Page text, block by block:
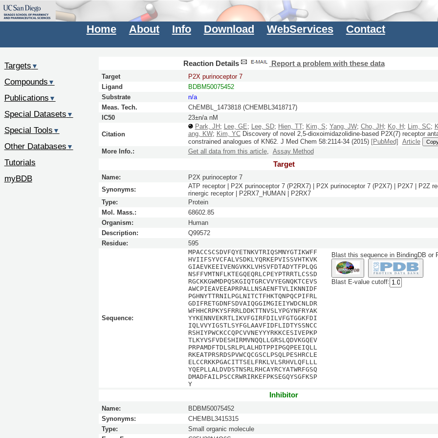
Home About Info Download WebServices Contact
Reaction Details Report a problem with these data
Target
P2X purinoceptor 7
Ligand
BDBM50075452
Substrate
n/a
Meas. Tech.
ChEMBL_1473818 (CHEMBL3418717)
IC50
23±n/a nM
Citation
Park, JH ; Lee, GE; Lee, SD; Hien, TT; Kim, S; Yang, JW; Cho, JH ; Ko, H ; Lim, SC;
ang, KW; Kim, YCDiscovery of novel 2,5-dioxoimidazolidine-based P2X(7) receptor
constrained analogues of KN62. J Med Chem 58:2114-34(2015) [PubMed] Article
More Info.: Get all data from this article, Assay Method
Target
Name:
P2X purinoceptor 7
Synonyms:
ATP receptor | P2X purinoceptor 7 (P2RX7) | P2X purinoceptor 7 (P2X7) | P2X7 | P2Z
rinergic receptor | P2RX7_HUMAN | P2RX7
Type:
Protein
Mol. Mass.:
68602.85
Organism:
Human
Description:
Q99572
Residue:
595
Sequence:
MPACCSCSDVFQYETNKVTRIQSMNYGTIKWFF
HVIIFSYVCFALVSDKLYQRKEPVISSVHTKVK
GIAEVKEEIVENGVKKLVHSVFDTADYTFPLQG
NSFFVMTNFLKTEGQEQRLCPEYPTRRTLCSSD
RGCKKGWMDPQSKGIQTGRCVVYEGNQKTCEVS
AWCPIEAVEEAPRPALLNSAENFTVLIKNNIDF
PGHNYTTRNILPGLNITCTFHKTQNPQCPIFRL
GDIFRETGDNFSDVAIQGGIMGIEIYWDCNLDR
WFHHCRPKYSFRRLDDKTTNVSLYPGYNFRYAK
YYKENNVEKRTLIKVFGIRFDILVFGTGGKFDI
IQLVVYIGSTLSYFGLAAVFIDFLIDTYSSNCC
RSHIYPWCKCCQPCVVNEYYYRKKCESIVEPKP
TLKYVSFVDESHIRMVNQQLLGRSLQDVKGQEV
PRPAMDFTDLSRLPLALHDTPPIPGQPEEIQLL
RKEATPRSRDSPVWCQCGSCLPSQLPESHRCLE
ELCCRKKPGACITTSELFRKLVLSRHVLQFLLL
YQEPLLALDVDSTNSRLRHCAYRCYATWRFGSQ
DMADFAILPSCCRWRIRKEFPKSEGQYSGFKSP
Y
Blast this sequence in BindingDB or
Blast E-value cutoff:
Inhibitor
Name:
BDBM50075452
Synonyms:
CHEMBL3415315
Type:
Small organic molecule
Targets ▼
Compounds ▼
Publications ▼
Special Datasets ▼
Special Tools ▼
Other Databases ▼
Tutorials
myBDB